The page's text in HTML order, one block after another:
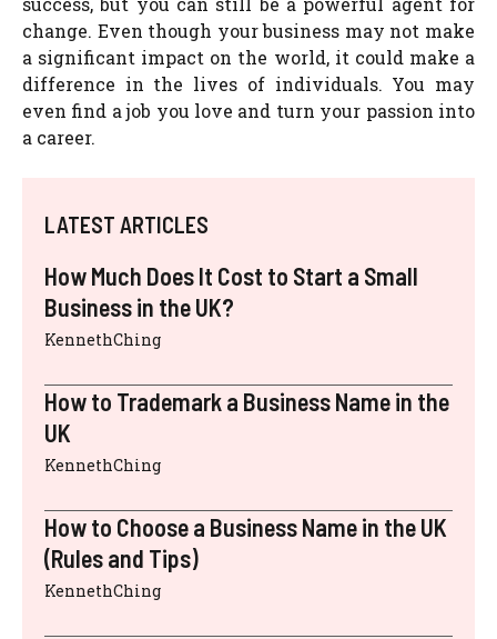
change. Even though your business may not make
a significant impact on the world, it could make a
difference in the lives of individuals. You may
even find a job you love and turn your passion into
a career.
LATEST ARTICLES
How Much Does It Cost to Start a Small
Business in the UK?
KennethChing
How to Trademark a Business Name in the
UK
KennethChing
How to Choose a Business Name in the UK
(Rules and Tips)
KennethChing